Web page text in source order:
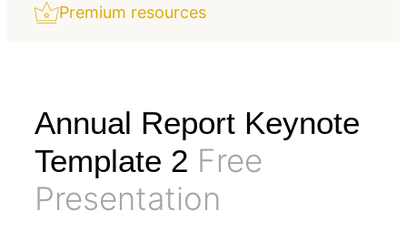
Premium resources
Annual Report Keynote
Template 2 Free
Presentation